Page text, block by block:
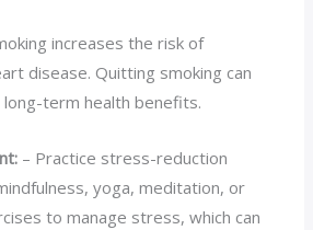
increases the risk of
disease. Quitting smoking can
term health benefits.
– Practice stress-reduction
yoga, meditation, or
to manage stress, which can